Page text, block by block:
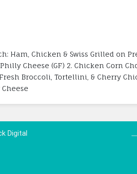
Ham, Chicken & Swiss Grilled on
Philly Cheese (GF) 2. Chicken Corn
Fresh Broccoli, Tortellini, & Cherry
Cheese
Digital